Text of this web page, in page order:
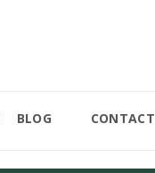
BLOG CONTACT